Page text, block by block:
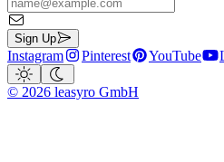
Sign Up
Instagram Pinterest YouTube
© 2026 leasyro GmbH